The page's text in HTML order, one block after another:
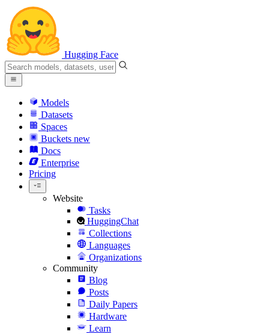
Hugging Face
Models
Datasets
Spaces
Buckets new
Docs
Enterprise
Pricing
Website
Tasks
HuggingChat
Collections
Languages
Organizations
Community
Blog
Posts
Daily Papers
Hardware
Learn